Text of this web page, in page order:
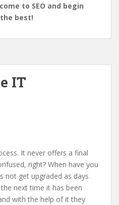
to SEO and begin
best!
IT
It never offers a final
right? When have you
not get upgraded as days
next time it has been
with the help of it they